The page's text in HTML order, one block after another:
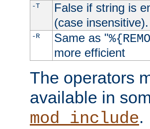
-T False if string is
(case
-R Same as "
more efficient
The operators
available in
mod_include.